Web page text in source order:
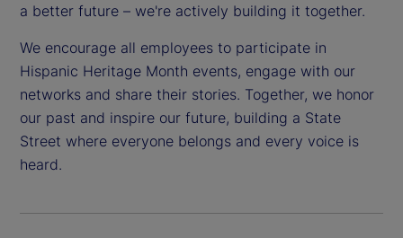
a better future – we're actively building it together.
We encourage all employees to participate in
Hispanic Heritage Month events, engage with our
networks and share their stories. Together, we honor
our past and inspire our future, building a State
Street where everyone belongs and every voice is
heard.